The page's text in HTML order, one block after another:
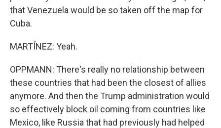
that Venezuela would be so taken off the map for
Cuba.
MARTÍNEZ: Yeah.
OPPMANN: There's really no relationship between
these countries that had been the closest of allies
anymore. And then the Trump administration would
so effectively block oil coming from countries like
Mexico, like Russia that had previously had helped